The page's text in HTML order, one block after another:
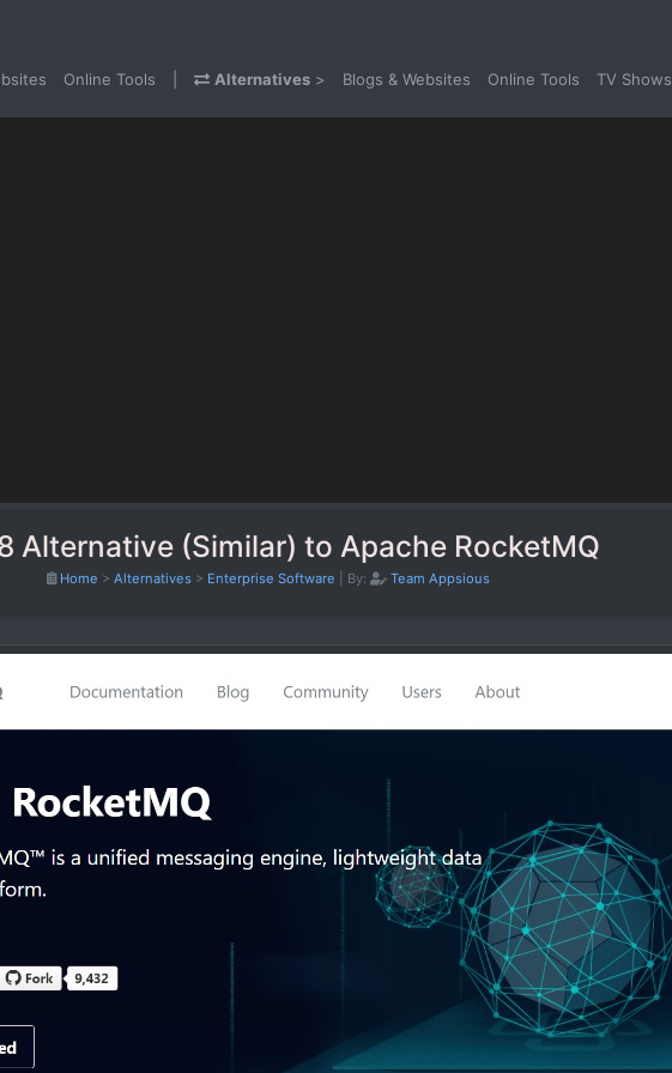
Online Tools Alternatives > Blogs & Websites Online Tools TV Shows
Alternative (Similar) to Apache RocketMQ
Home > Alternatives > Enterprise Software By: Team Appsious